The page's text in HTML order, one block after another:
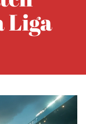
Liga